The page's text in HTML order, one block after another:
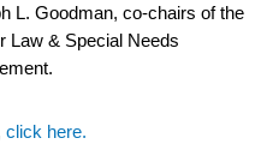
L. Goodman, co-chairs of the
Law & Special Needs
click here.